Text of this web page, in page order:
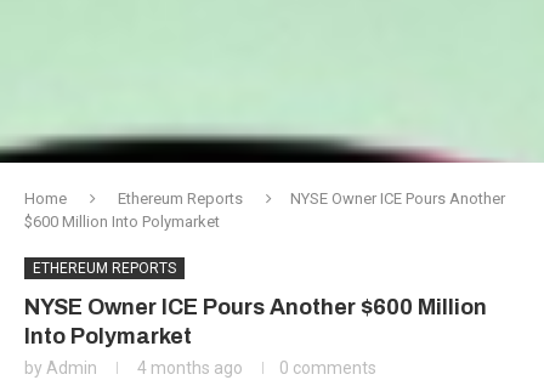
Home Ethereum Reports
NYSE Owner ICE Pours Another
$600 Million Into Polymarket
ETHEREUM REPORTS
NYSE Owner ICE Pours Another $600 Million
Into Polymarket
by Admin 4 months ago 0 comments